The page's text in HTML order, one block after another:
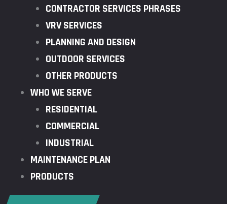
CONTRACTOR SERVICES PHRASES
VRV SERVICES
PLANNING AND DESIGN
OUTDOOR SERVICES
OTHER PRODUCTS
WHO WE SERVE
RESIDENTIAL
COMMERCIAL
INDUSTRIAL
MAINTENANCE PLAN
PRODUCTS